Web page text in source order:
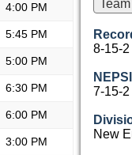
4:00 PM
5:45 PM
5:00 PM
6:30 PM
6:00 PM
3:00 PM
8-15-2
7-15-2
New